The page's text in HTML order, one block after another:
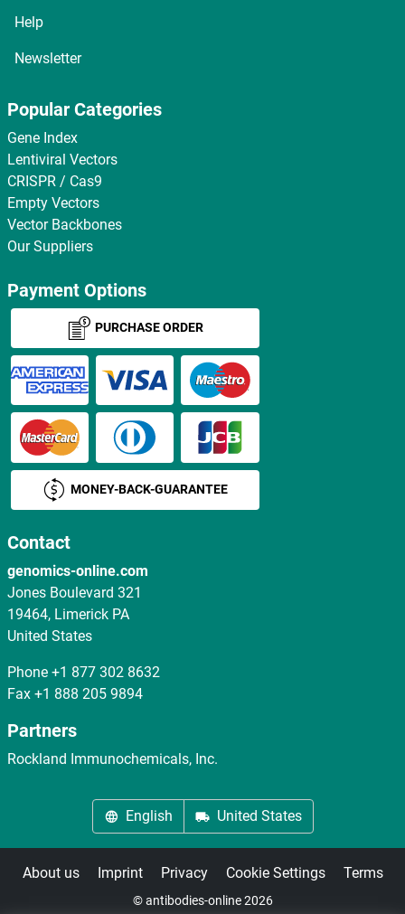
Help
Newsletter
Popular Categories
Gene Index
Lentiviral Vectors
CRISPR / Cas9
Empty Vectors
Vector Backbones
Our Suppliers
Payment Options
PURCHASE ORDER
MONEY-BACK-GUARANTEE
Contact
genomics-online.com
Jones Boulevard 321
19464, Limerick PA
United States
Phone +1 877 302 8632
Fax +1 888 205 9894
Partners
Rockland Immunochemicals, Inc.
English United States
About us Imprint Privacy Cookie Settings Terms
© antibodies-online 2026